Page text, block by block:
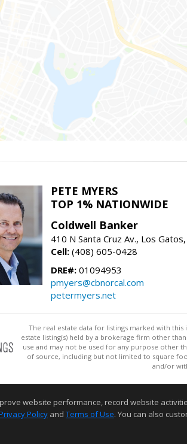
PETE MYERS
TOP 1% NATIONWIDE
Coldwell Banker
410 N Santa Cruz Av., Los
Cell: (408) 605-0428
DRE#: 01094953
pmyers@cbnorcal.com
petermyers.net
The real estate data for listings marked with
estate listing(s) held by a brokerage firm other
use and may not be used for any purpose other
of source, including but not limited to square
and/or
website performance, record website
Policy and Terms of Use. You can also